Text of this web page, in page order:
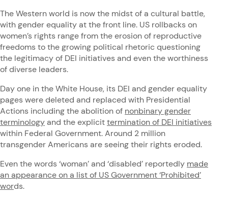
The Western world is now the midst of a cultural battle,
with gender equality at the front line. US rollbacks on
women’s rights range from the erosion of reproductive
freedoms to the growing political rhetoric questioning
the legitimacy of DEI initiatives and even the worthiness
of diverse leaders.
Day one in the White House, its DEI and gender equality
pages were deleted and replaced with Presidential
Actions including the abolition of nonbinary gender
terminologyand the explicittermination of DEI initiatives
within Federal Government. Around 2 million
transgender Americans are seeing their rights eroded.
Even the words ‘woman’ and ‘disabled’ reportedly made
an appearance on a list of US Government ‘Prohibited’
words.